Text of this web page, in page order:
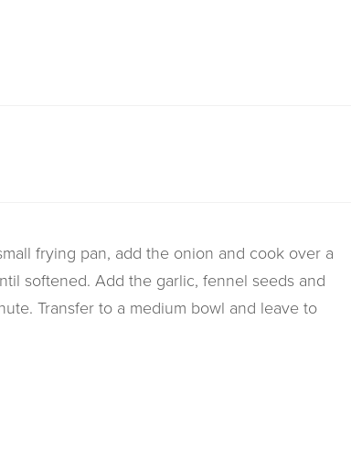
frying pan, add the onion and cook over a
softened. Add the garlic, fennel seeds and
Transfer to a medium bowl and leave to